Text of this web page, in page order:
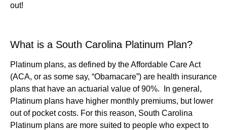
out!
What is a South Carolina Platinum Plan?
Platinum plans, as defined by the Affordable Care Act
(ACA, or as some say, “Obamacare”) are health insurance
plans that have an actuarial value of 90%. In general,
Platinum plans have higher monthly premiums, but lower
out of pocket costs. For this reason, South Carolina
Platinum plans are more suited to people who expect to